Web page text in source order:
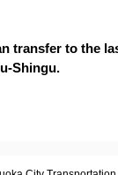
transfer to the
Shingu.